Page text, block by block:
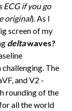
ECG if you go
original). As I
screen of my
deltawaves?
The
and V2 -
rounding of the
all the world